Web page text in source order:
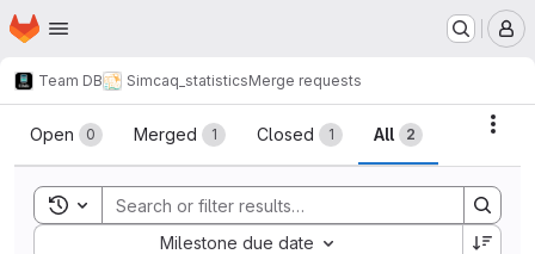
Skip to main content
Homepage
Team DB Simcaq_statisticsMerge requests
Merge requests
Open 0 Merged 1 Closed 1 All 2
Toggle search history
Milestone due date
Sort by: